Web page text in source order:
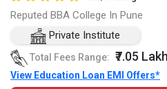
Reputed BBA College In Pune
Private Institute
Total Fees Range: ₹7.05
View Education Loan EMI Offers*